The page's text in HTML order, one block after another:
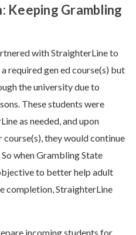
Keeping Grambling
with StraighterLine to
required gen ed course(s) but
the university due to
These students were
as needed, and upon
they would continue
when Grambling State
to better help adult
completion, StraighterLine
incoming students for